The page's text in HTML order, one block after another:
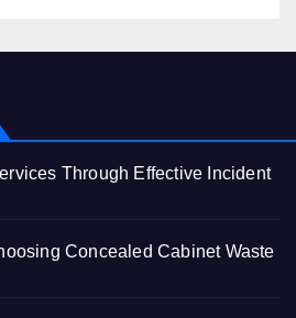
Through Effective Incident
Concealed Cabinet Waste